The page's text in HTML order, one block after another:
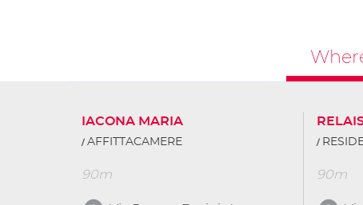
IACONA MARIA
AFFITTACAMERE
90m 90m